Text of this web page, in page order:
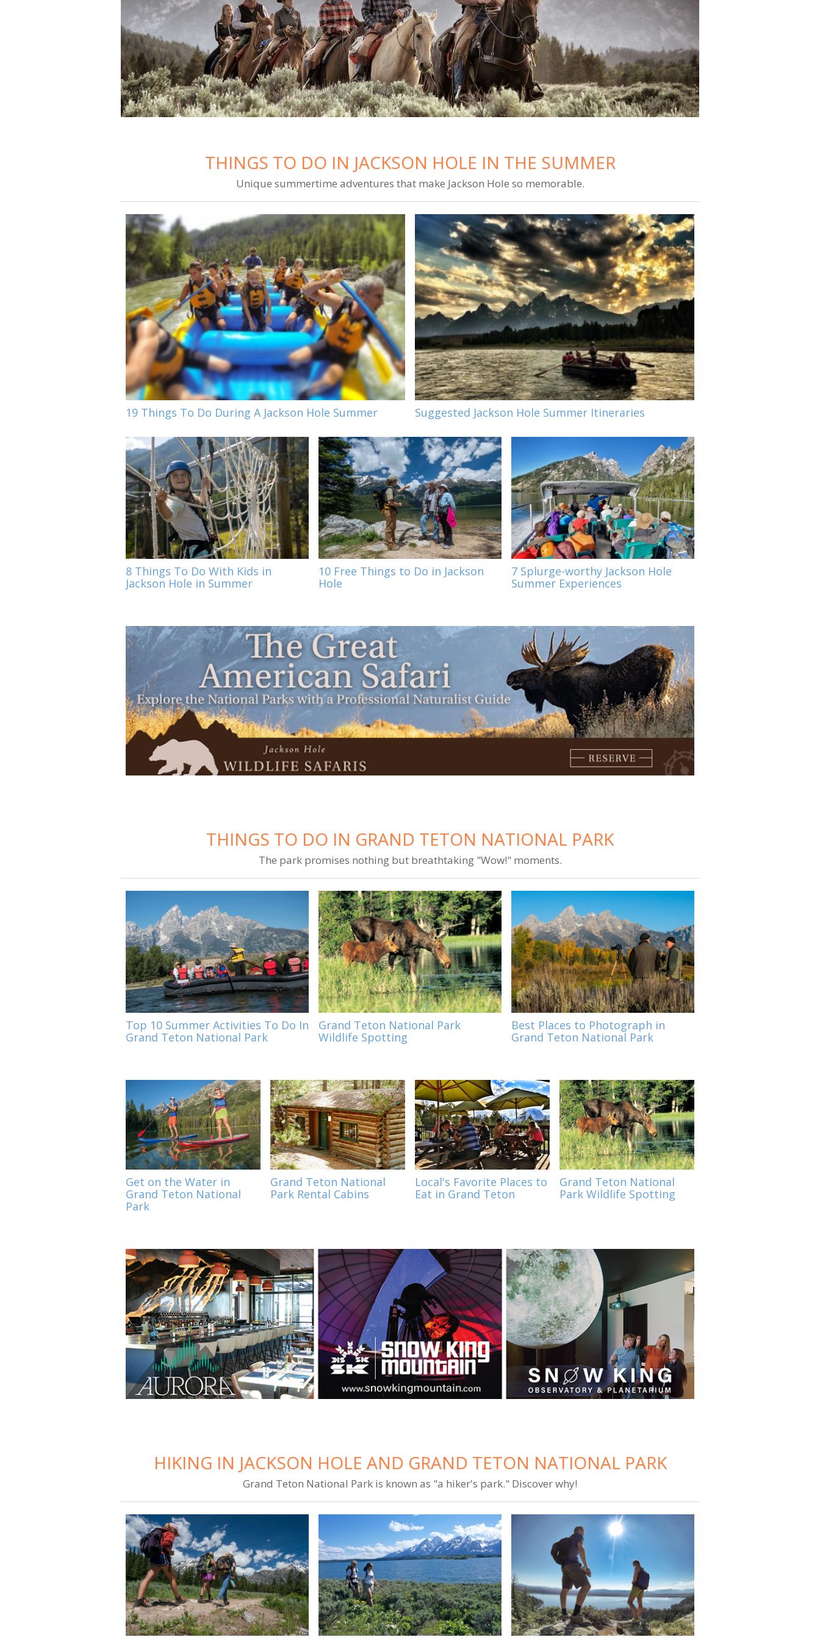
THINGS TO DO IN JACKSON HOLE IN THE SUMMER
Unique summertime adventures that make Jackson Hole so memorable.
19 Things To Do During A Jackson Hole Summer Suggested Jackson Hole Summer Itineraries
8 Things To Do With Kids in
Jackson Hole in Summer
10 Free Things to Do in Jackson
Hole
7 Splurge-worthy Jackson Hole
Summer Experiences
THINGS TO DO IN GRAND TETON NATIONAL PARK
The park promises nothing but breathtaking "Wow!" moments.
Top 10 Summer Activities To Do In
Grand Teton National Park
Grand Teton National Park
Wildlife Spotting
Best Places to Photograph in
Grand Teton National Park
Get on the Water in
Grand Teton National
Park
Grand Teton National
Park Rental Cabins
Local's Favorite Places to
Eat in Grand Teton
Grand Teton National
Park Wildlife Spotting
HIKING IN JACKSON HOLE AND GRAND TETON NATIONAL PARK
Grand Teton National Park is known as "a hiker's park." Discover why!